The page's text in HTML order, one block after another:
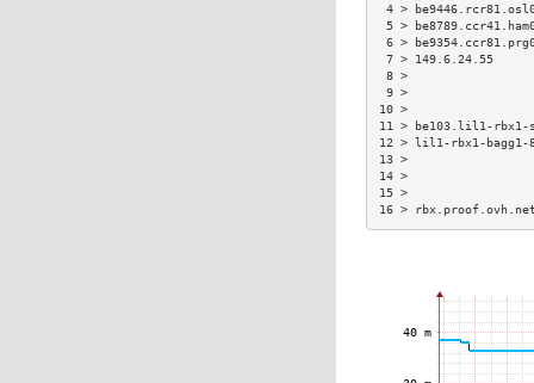
4 >
5 >
6 >
7 > 149.6.24.55
11 > be103.lil1-
12 > lil1-rbx1-
16 >